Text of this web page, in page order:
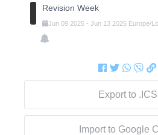
Revision Week
Jun 09 2025- Jun 13 2025 Europe/
Export to
Import to Google